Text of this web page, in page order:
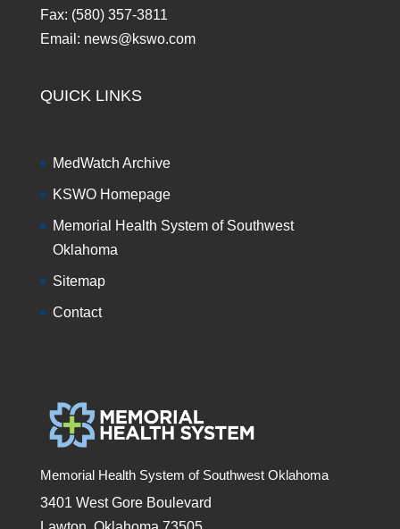
Fax: (580) 357-3811
Email: news@kswo.com
QUICK LINKS
MedWatch Archive
KSWO Homepage
Memorial Health System of Southwest
Oklahoma
Sitemap
Contact
Memorial Health System of Southwest Oklahoma
3401 West Gore Boulevard